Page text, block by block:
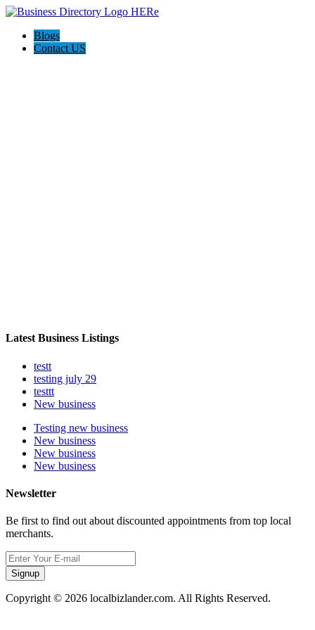
Blogs
Contact US
Latest Business Listings
testt
testing july 29
testtt
New business
Testing new business
New business
New business
New business
Newsletter
Be first to find out about discounted appointments from top local
merchants.
Signup
Copyright © 2026 localbizlander.com. All Rights Reserved.